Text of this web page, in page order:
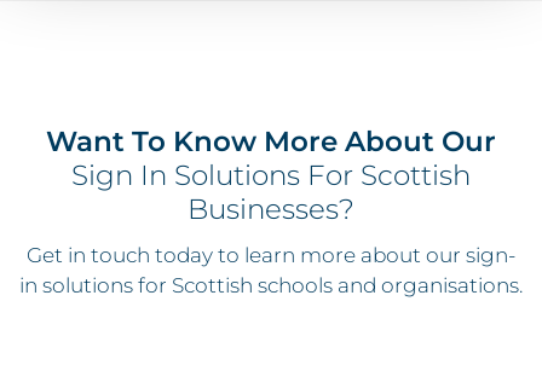
Want To Know More About Our
Sign In Solutions For Scottish
Businesses?
Get in touch today to learn more about our sign-
in solutions for Scottish schools and organisations.